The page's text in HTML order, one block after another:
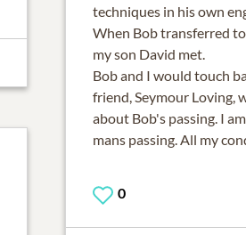
techniques in his own
When Bob transferred
my son David met.
Bob and I would touch
friend, Seymour Loving,
about Bob's passing. I
mans passing. All my
0